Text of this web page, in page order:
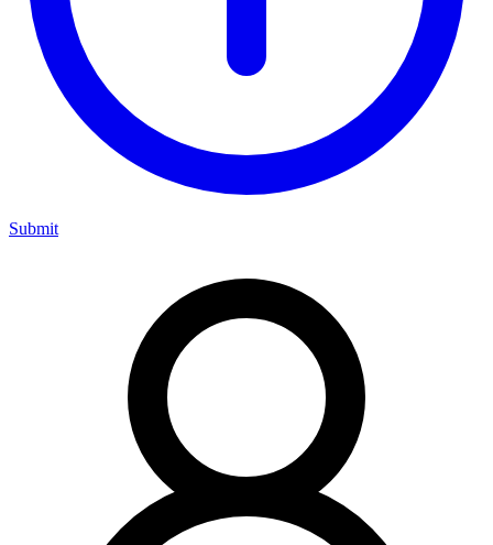
Submit